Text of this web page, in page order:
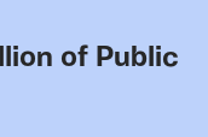
of Public